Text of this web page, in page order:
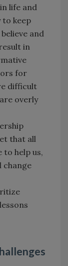
life and
to keep
and
in
for
difficult
overly
that all
to help us,
change